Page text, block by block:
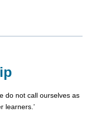
do not call ourselves as
learners.’